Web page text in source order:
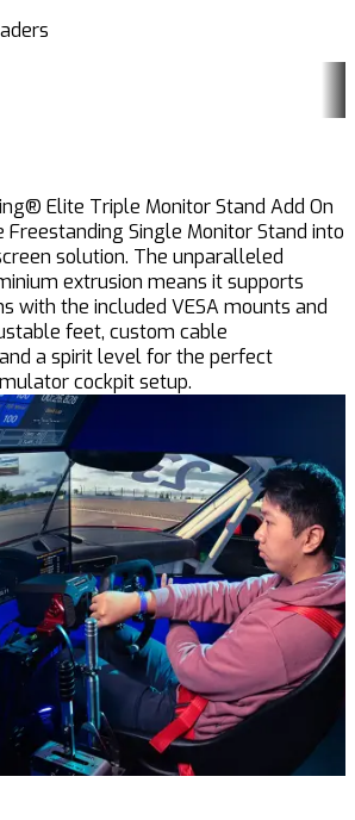
Elite Triple Monitor Stand Add On
Single Monitor Stand into
solution. The unparalleled
extrusion means it supports
with the included VESA mounts and
feet, custom cable
a spirit level for the perfect
cockpit setup.